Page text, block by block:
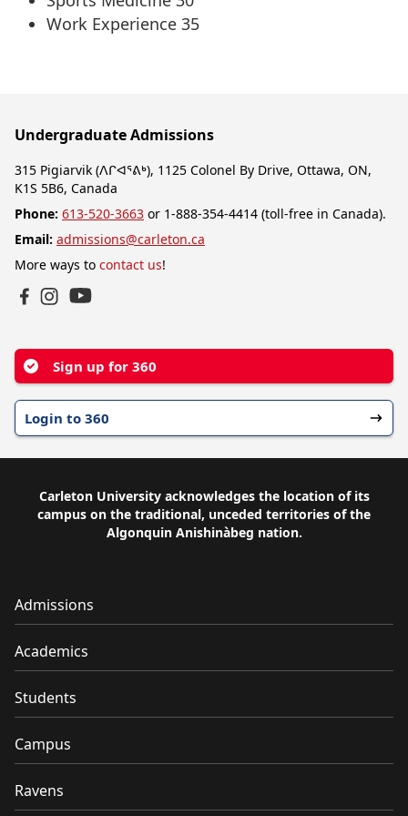
Work Experience 35
Undergraduate Admissions
315 Pigiarvik (ᐱᒋᐊᕐᕕᒃ), 1125 Colonel By Drive, Ottawa, ON,
K1S 5B6, Canada
Phone: 613-520-3663 or 1-888-354-4414 (toll-free in Canada).
Email: admissions@carleton.ca
More ways to contact us!
Sign up for 360
Login to 360
Carleton University acknowledges the location of its
campus on the traditional, unceded territories of the
Algonquin Anishinàbeg nation.
Admissions
Academics
Students
Campus
Ravens